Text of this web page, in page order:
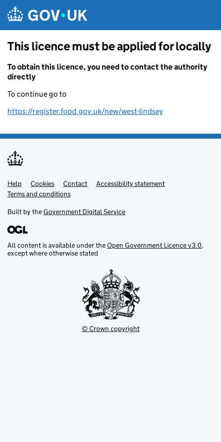
This licence must be applied for locally
To obtain this licence, you need to contact the authority
directly
To continue go to
https://register.food.gov.uk/new/west-lindsey
Support links
Help Cookies Contact
Accessibility statement
Terms and conditions
Built by theGovernment Digital Service
All content is available under theOpen Government Licence v3.0,
except where otherwise stated
© Crown copyright